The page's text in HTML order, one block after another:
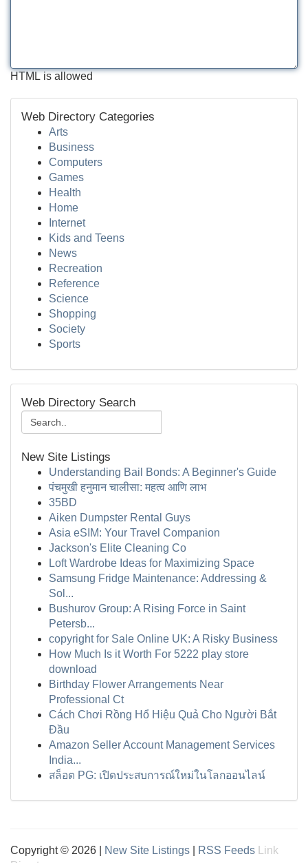
HTML is allowed
Web Directory Categories
Arts
Business
Computers
Games
Health
Home
Internet
Kids and Teens
News
Recreation
Reference
Science
Shopping
Society
Sports
Web Directory Search
New Site Listings
Understanding Bail Bonds: A Beginner's Guide
पंचमुखी हनुमान चालीसा: महत्व आणि लाभ
35BD
Aiken Dumpster Rental Guys
Asia eSIM: Your Travel Companion
Jackson's Elite Cleaning Co
Loft Wardrobe Ideas for Maximizing Space
Samsung Fridge Maintenance: Addressing &
Sol...
Bushurov Group: A Rising Force in Saint
Petersb...
copyright for Sale Online UK: A Risky Business
How Much Is it Worth For 5222 play store
download
Birthday Flower Arrangements Near
Professional Ct
Cách Chơi Rồng Hổ Hiệu Quả Cho Người Bắt
Đầu
Amazon Seller Account Management Services
India...
สล็อต PG: เปิดประสบการณ์ใหม่ในโลกออนไลน์
Copyright © 2026 | New Site Listings RSS Feeds
Link